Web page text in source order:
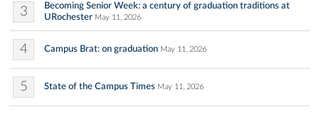
3
Becoming Senior Week: a century of graduation traditions at
URochester May 11, 2026
4 Campus Brat: on graduation May 11, 2026
5 State of the Campus Times May 11, 2026